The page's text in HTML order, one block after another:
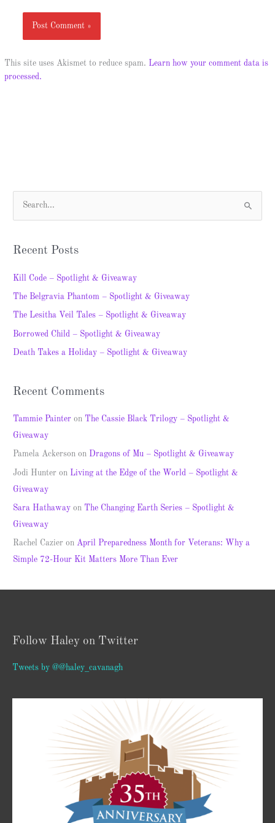
This site uses Akismet to reduce spam. Learn how your comment data is
processed.
c
h
Recent Posts
Kill Code – Spotlight & Giveaway
The Belgravia Phantom – Spotlight & Giveaway
The Lesitha Veil Tales – Spotlight & Giveaway
Borrowed Child – Spotlight & Giveaway
Death Takes a Holiday – Spotlight & Giveaway
Recent Comments
Tammie Painter on The Cassie Black Trilogy – Spotlight &
Giveaway
Pamela Ackerson on Dragons of Mu – Spotlight & Giveaway
Jodi Hunter on Living at the Edge of the World – Spotlight &
Giveaway
Sara Hathaway on The Changing Earth Series – Spotlight &
Giveaway
Rachel Cazier onApril Preparedness Month for Veterans: Why a
Simple 72-Hour Kit Matters More Than Ever
Follow Haley on Twitter
Tweets by @@haley_cavanagh